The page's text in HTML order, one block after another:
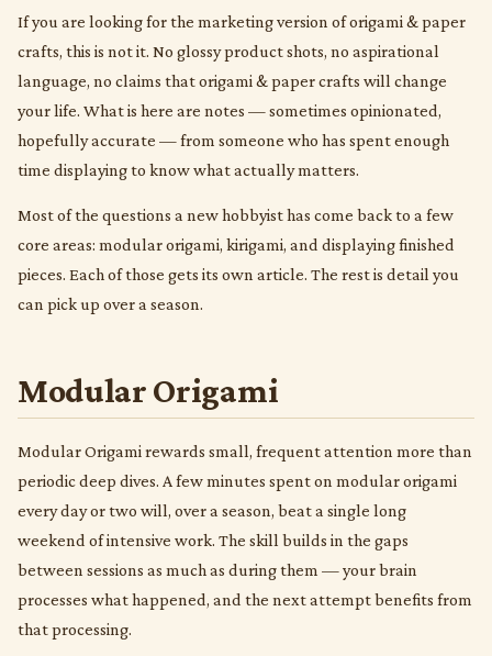
If you are looking for the marketing version of origami & paper
crafts, this is not it. No glossy product shots, no aspirational
language, no claims that origami & paper crafts will change
your life. What is here are notes — sometimes opinionated,
hopefully accurate — from someone who has spent enough
time displaying to know what actually matters.
Most of the questions a new hobbyist has come back to a few
core areas: modular origami, kirigami, and displaying finished
pieces. Each of those gets its own article. The rest is detail you
can pick up over a season.
Modular Origami
Modular Origami rewards small, frequent attention more than
periodic deep dives. A few minutes spent on modular origami
every day or two will, over a season, beat a single long
weekend of intensive work. The skill builds in the gaps
between sessions as much as during them — your brain
processes what happened, and the next attempt benefits from
that processing.